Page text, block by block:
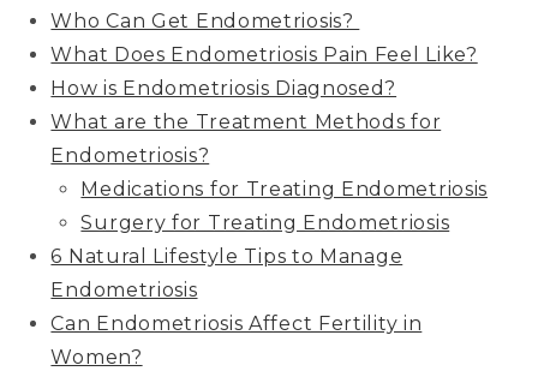
Who Can Get Endometriosis?
What Does Endometriosis Pain Feel Like?
How is Endometriosis Diagnosed?
What are the Treatment Methods for
Endometriosis?
Medications for Treating Endometriosis
Surgery for Treating Endometriosis
6 Natural Lifestyle Tips to Manage
Endometriosis
Can Endometriosis Affect Fertility in
Women?